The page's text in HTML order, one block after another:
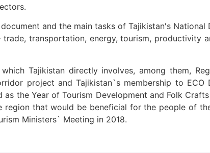
transportation, energy, tourism, productivity
Tajikistan directly involves, among them,
project and Tajikistan`s membership to ECO
the Year of Tourism Development and Folk
that would be beneficial for the people of
Ministers` Meeting in 2018.